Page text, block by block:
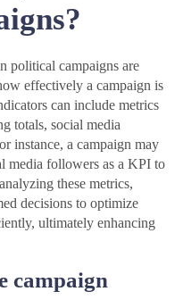
political campaigns are
effectively a campaign is
can include metrics
totals, social media
instance, a campaign may
media followers as a KPI to
these metrics,
decisions to optimize
ultimately enhancing
campaign